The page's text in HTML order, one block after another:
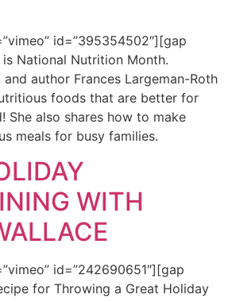
id=”395354502″][gap
is National Nutrition Month.
author Frances Largeman-Roth
foods that are better for
She also shares how to make
meals for busy families.
WITH
id=”242690651″][gap
for Throwing a Great Holiday